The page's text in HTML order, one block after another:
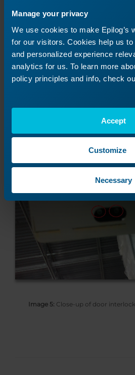
Manage your privacy
We use cookies to make Epilog’s
for our visitors. Cookies help us
and personalized experience
analytics for us. To learn more
policy principles and info, check
Accept
Customize
Necessary
Image 5: Close-up of door